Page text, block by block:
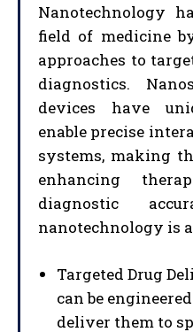
Nanotechnology
field of medicine
approaches to
diagnostics.
devices have
enable precise
systems, making
enhancing
diagnostic
nanotechnology is
Targeted Drug
can be
deliver them to